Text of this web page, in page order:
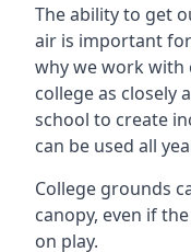
The ability to get
air is important
why we work with
college as closely
school to create
can be used all
College grounds
canopy, even if
on play.